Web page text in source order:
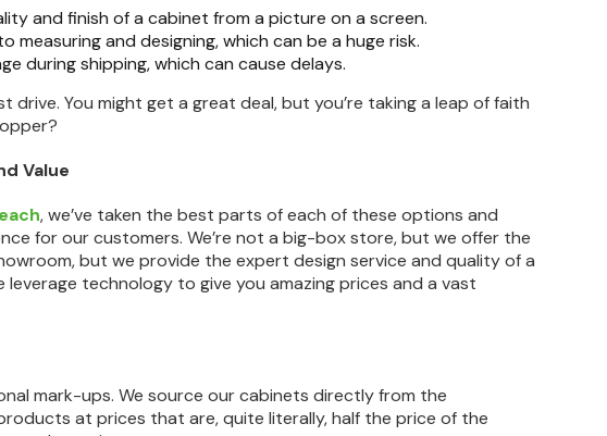
and finish of a cabinet from a picture on a screen.
measuring and designing, which can be a huge risk.
during shipping, which can cause delays.
You might get a great deal, but you’re taking a leap of faith
Value
, we’ve taken the best parts of each of these options and
for our customers. We’re not a big-box store, but we offer the
but we provide the expert design service and quality of a
technology to give you amazing prices and a vast
mark-ups. We source our cabinets directly from the
at prices that are, quite literally, half the price of the